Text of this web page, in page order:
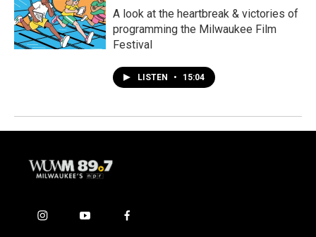
A look at the heartbreak & victories of
programming the Milwaukee Film
Festival
LISTEN • 15:04
i
y
f